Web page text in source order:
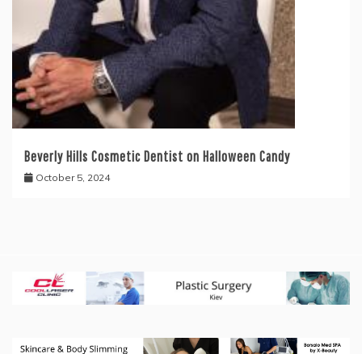
Beverly Hills Cosmetic Dentist on Halloween Candy
October 5, 2024